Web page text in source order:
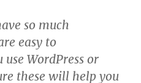
so much
easy to
WordPress or
these will help you